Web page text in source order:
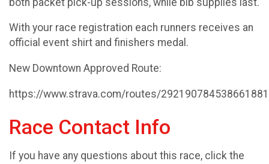
With your race registration each runners receives an
official event shirt and finishers medal.
New Downtown Approved Route:
https://www.strava.com/routes/
Race Contact Info
If you have any questions about this race, click the